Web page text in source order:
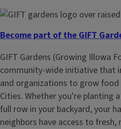
Become part of the GIFT
GIFT Gardens (Growing Illowa
community-wide initiative that
and organizations to grow
Cities. Whether you're planting
full row in your backyard, your
neighbors have access to